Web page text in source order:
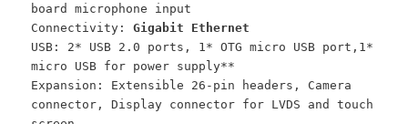
board microphone input
Connectivity:Gigabit Ethernet
USB: 2* USB 2.0 ports, 1* OTG micro USB port,1*
micro USB for power supply**
Expansion: Extensible 26-pin headers, Camera
connector, Display connector for LVDS and touch